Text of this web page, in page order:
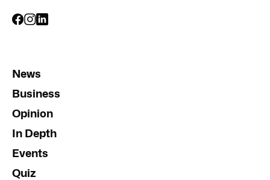
News
Business
Opinion
In Depth
Events
Quiz